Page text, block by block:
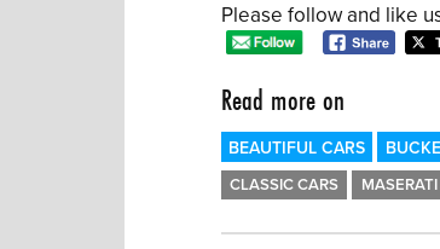
Please follow and like
Read more on
BEAUTIFUL CARS
CLASSIC CARS MASERATI